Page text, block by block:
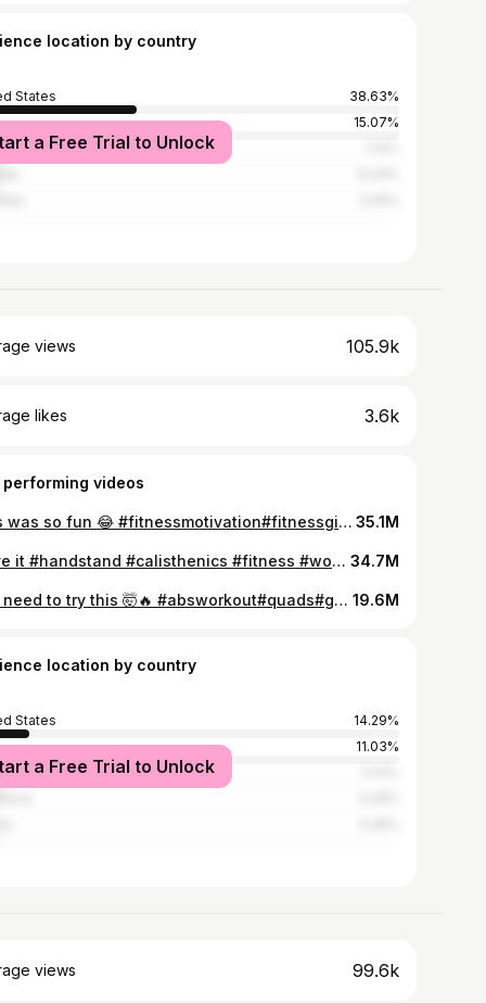
location by country
States
38.63%
15.07%
Kingdom
a Free Trial to Unlock
views 105.9k
likes 3.6k
performing videos
This was so fun 😂 #fitnessmotivation#fitnessgirl#gymrat#gymmotivation#fitnessaddict#biceps#quads 35.1M
i love it #handstand #calisthenics #fitness #workout #motivation #acrobatics #gym #gymrat 34.7M
You need to try this 🤯🔥 #absworkout#quads#gymrat#fitnessgirl#bodybuilding#gymmotivation#gym 19.6M
location by country
States
14.29%
11.03%
a Free Trial to Unlock
views 99.6k